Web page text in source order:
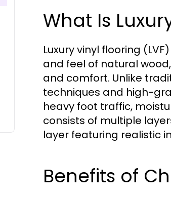
What Is
Luxury vinyl flooring
and feel of natural
and comfort. Unlike
techniques and high-
heavy foot traffic,
consists of multiple
layer featuring realistic
Benefits of